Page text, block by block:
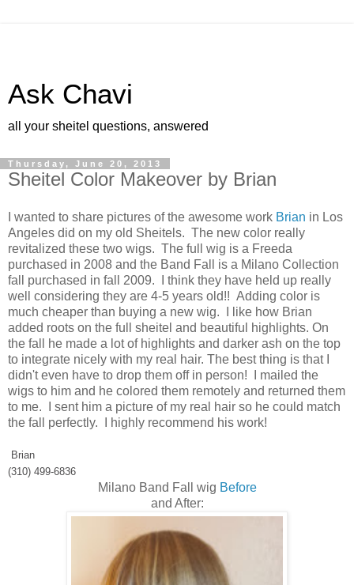
Ask Chavi
all your sheitel questions, answered
Thursday, June 20, 2013
Sheitel Color Makeover by Brian
I wanted to share pictures of the awesome work Brian in Los
Angeles did on my old Sheitels. The new color really
revitalized these two wigs. The full wig is a Freeda
purchased in 2008 and the Band Fall is a Milano Collection
fall purchased in fall 2009. I think they have held up really
well considering they are 4-5 years old!! Adding color is
much cheaper than buying a new wig. I like how Brian
added roots on the full sheitel and beautiful highlights. On
the fall he made a lot of highlights and darker ash on the top
to integrate nicely with my real hair. The best thing is that I
didn't even have to drop them off in person! I mailed the
wigs to him and he colored them remotely and returned them
to me. I sent him a picture of my real hair so he could match
the fall perfectly. I highly recommend his work!
Brian
(310) 499-6836
Milano Band Fall wig Before
and After: